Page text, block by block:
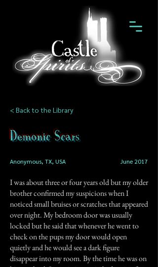
< Back to the Library
Demonic Scars
Anonymous, TX, USA June 2017
I was about three or four years old but my older
brother confirmed my suspicions when I
noticed small bruises or scratches that appeared
over night. My bedroom door was usually
locked but he said that whenever he went to
check on the pups my door would open
quietly and he would see a dark figure
disappear into my room. By the time he was on